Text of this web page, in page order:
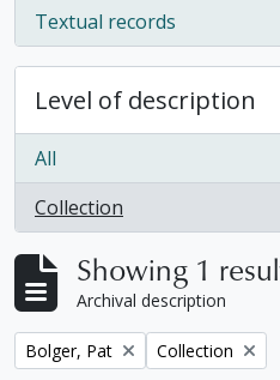
Textual records
, 1 results
Level of description
All
Collection
, 1 results
Showing 1
Archival description
Remove filter:
Bolger, Pat Remove filter:
Collection